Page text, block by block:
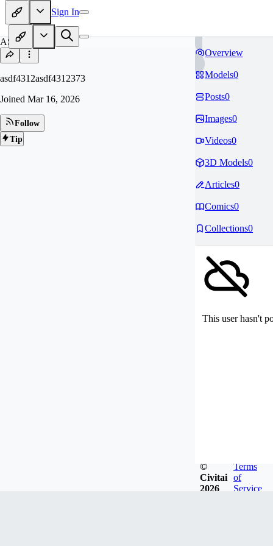
Sign In
AS
asdf4312asdf4312373
Joined Mar 16, 2026
Follow
Tip
Overview
Models0
Posts0
Images0
Videos0
3D Models0
Articles0
Comics0
Collections0
This user hasn't
©
Civitai
2026
Terms
of
Service